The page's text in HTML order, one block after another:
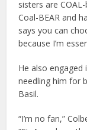
sisters are
Coal-BEAR and
says you can
because I’m
He also
needling him for
Basil.
“I’m no fan,”